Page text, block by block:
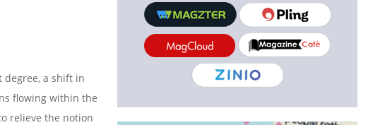
degree, a shift in
flowing within the
relieve the notion